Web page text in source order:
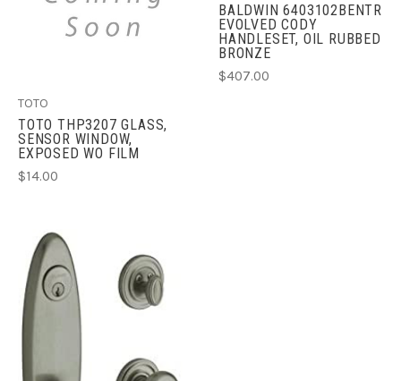
TOTO
TOTO THP3207 GLASS,
SENSOR WINDOW,
EXPOSED WO FILM
$14.00
BALDWIN 6403102BENTR
EVOLVED CODY
HANDLESET, OIL RUBBED
BRONZE
$407.00